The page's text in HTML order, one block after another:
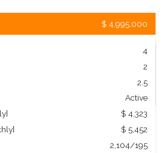
$ 4,995,000
4
2
2.5
Active
$ 4,323
$ 5,452
2,104/195